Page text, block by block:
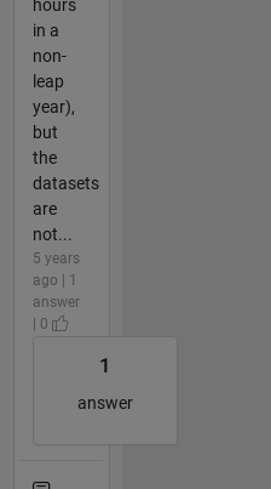
hours
in a
non-
leap
year),
but
the
datasets
are
not...
5 years
ago | 1
answer
| 0
1
answer